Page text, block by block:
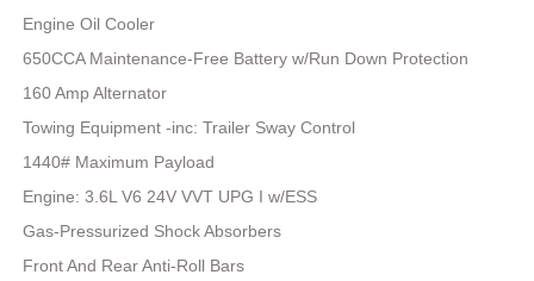
Engine Oil Cooler
650CCA Maintenance-Free Battery w/Run Down Protection
160 Amp Alternator
Towing Equipment -inc: Trailer Sway Control
1440# Maximum Payload
Engine: 3.6L V6 24V VVT UPG I w/ESS
Gas-Pressurized Shock Absorbers
Front And Rear Anti-Roll Bars